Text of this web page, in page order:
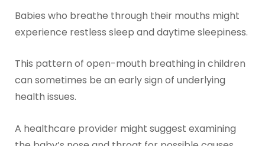
Babies who breathe through their mouths might
experience restless sleep and daytime sleepiness.
This pattern of open-mouth breathing in children
can sometimes be an early sign of underlying
health issues.
A healthcare provider might suggest examining